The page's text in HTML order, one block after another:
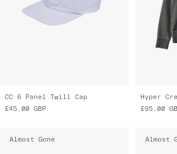
CC 6 Panel Twill Cap
£45.00 GBP
Hyper
£95.00
Almost Gone Almost